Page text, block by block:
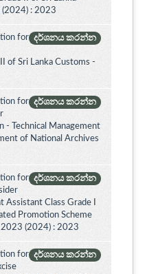
: 2023
දර්ශනය කරන්න
for
of Sri Lanka Customs -
දර්ශනය කරන්න
for
- Technical Management
of National Archives
දර්ශනය කරන්න
for
Class Grade I
Promotion Scheme
2023 (2024) : 2023
දර්ශනය කරන්න
for